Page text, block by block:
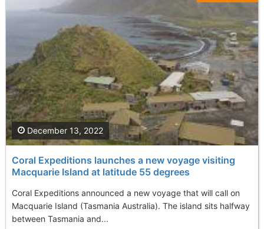
Coral Expeditions launches a new voyage visiting
Macquarie Island at latitude 55 degrees
Coral Expeditions announced a new voyage that will call on
Macquarie Island (Tasmania Australia). The island sits halfway
between Tasmania and...
December 13, 2022